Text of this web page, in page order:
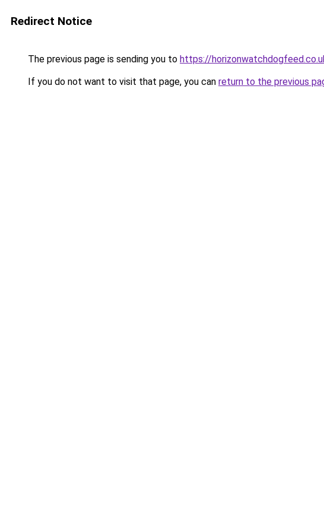
Redirect Notice
The previous page is sending you to https://
If you do not want to visit that page, you can return to the previous